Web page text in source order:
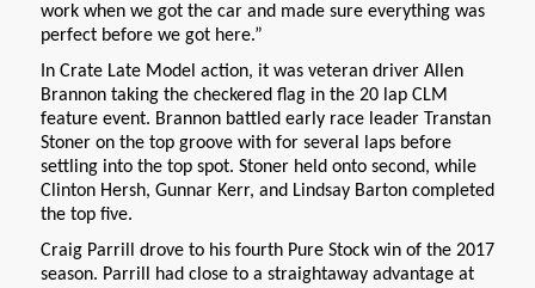
work when we got the car and made sure everything was
perfect before we got here.”
In Crate Late Model action, it was veteran driver Allen
Brannon taking the checkered flag in the 20 lap CLM
feature event. Brannon battled early race leader Transtan
Stoner on the top groove with for several laps before
settling into the top spot. Stoner held onto second, while
Clinton Hersh, Gunnar Kerr, and Lindsay Barton completed
the top five.
Craig Parrill drove to his fourth Pure Stock win of the 2017
season. Parrill had close to a straightaway advantage at